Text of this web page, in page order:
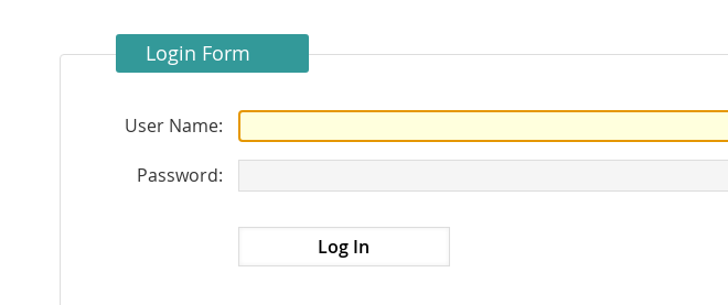
Login Form
User Name:
Password: